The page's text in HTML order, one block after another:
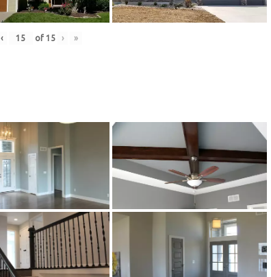
‹ of 15 › »